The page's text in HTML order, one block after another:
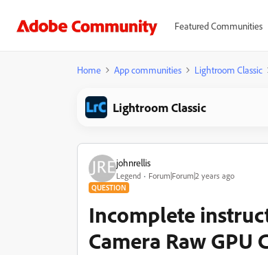
Featured Communities
Home App communities Lightroom Classic
Lightroom Classic
johnrellis
Legend Forum|Forum|2 years ago
QUESTION
Incomplete
Camera Raw GPU